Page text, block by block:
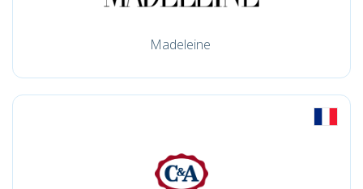
Madeleine